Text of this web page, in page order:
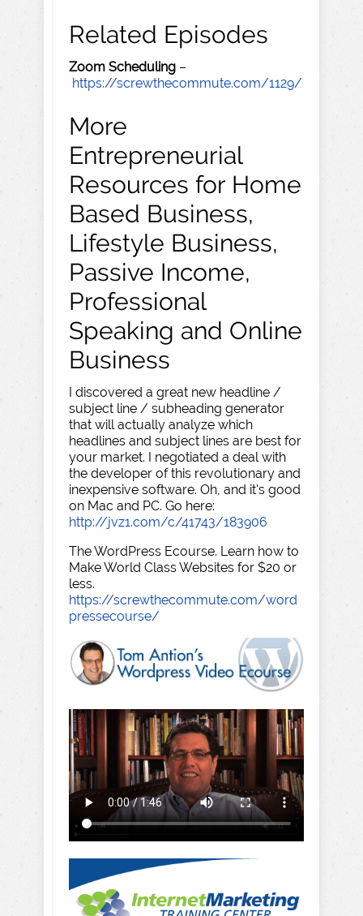
Related Episodes
Zoom Scheduling –
https://screwthecommute.com/1129/
More
Entrepreneurial
Resources for Home
Based Business,
Lifestyle Business,
Passive Income,
Professional
Speaking and Online
Business
I discovered a great new headline /
subject line / subheading generator
that will actually analyze which
headlines and subject lines are best for
your market. I negotiated a deal with
the developer of this revolutionary and
inexpensive software. Oh, and it's good
on Mac and PC. Go here:
http://jvz1.com/c/41743/183906
The WordPress Ecourse. Learn how to
Make World Class Websites for $20 or
less.
https://screwthecommute.com/word
pressecourse/